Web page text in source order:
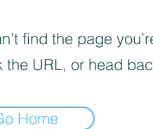
find the page
the URL, or head
Home